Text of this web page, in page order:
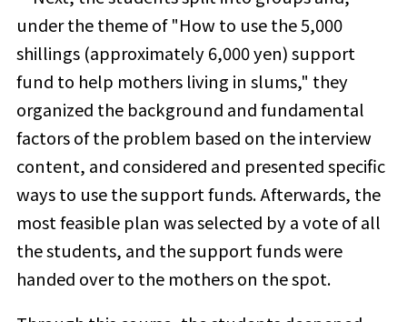
under the theme of "How to use the 5,000
shillings (approximately 6,000 yen) support
fund to help mothers living in slums," they
organized the background and fundamental
factors of the problem based on the interview
content, and considered and presented specific
ways to use the support funds. Afterwards, the
most feasible plan was selected by a vote of all
the students, and the support funds were
handed over to the mothers on the spot.